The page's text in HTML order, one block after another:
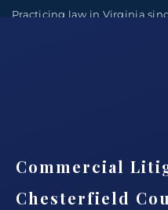
Practicing law in Virginia
Commercial
Chesterfield